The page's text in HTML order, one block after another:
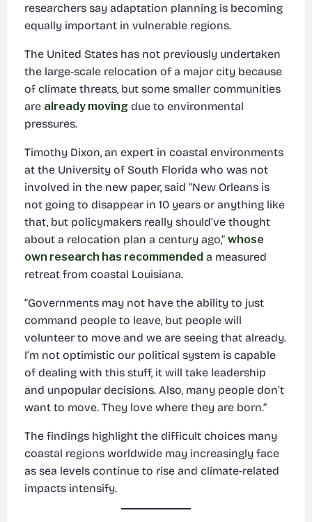
researchers say adaptation planning is becoming
equally important in vulnerable regions.
The United States has not previously undertaken
the large-scale relocation of a major city because
of climate threats, but some smaller communities
are already moving due to environmental
pressures.
Timothy Dixon, an expert in coastal environments
at the University of South Florida who was not
involved in the new paper, said “New Orleans is
not going to disappear in 10 years or anything like
that, but policymakers really should’ve thought
about a relocation plan a century ago,” whose
own research has recommended a measured
retreat from coastal Louisiana.
“Governments may not have the ability to just
command people to leave, but people will
volunteer to move and we are seeing that already.
I’m not optimistic our political system is capable
of dealing with this stuff, it will take leadership
and unpopular decisions. Also, many people don’t
want to move. They love where they are born.”
The findings highlight the difficult choices many
coastal regions worldwide may increasingly face
as sea levels continue to rise and climate-related
impacts intensify.